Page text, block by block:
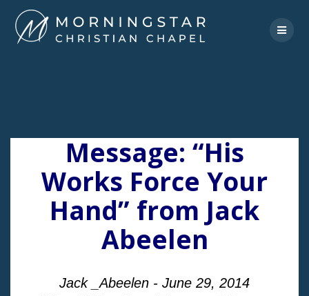
to
content
Message: “His
Works Force Your
Hand” from Jack
Abeelen
Jack _Abeelen - June 29, 2014